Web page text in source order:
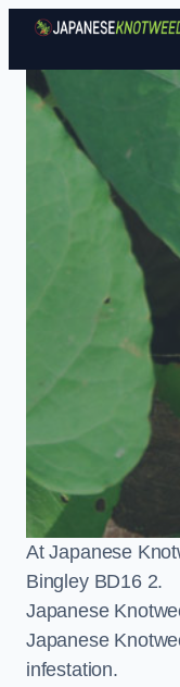
At Japanese
Bingley BD16 2.
Japanese
Japanese
infestation.